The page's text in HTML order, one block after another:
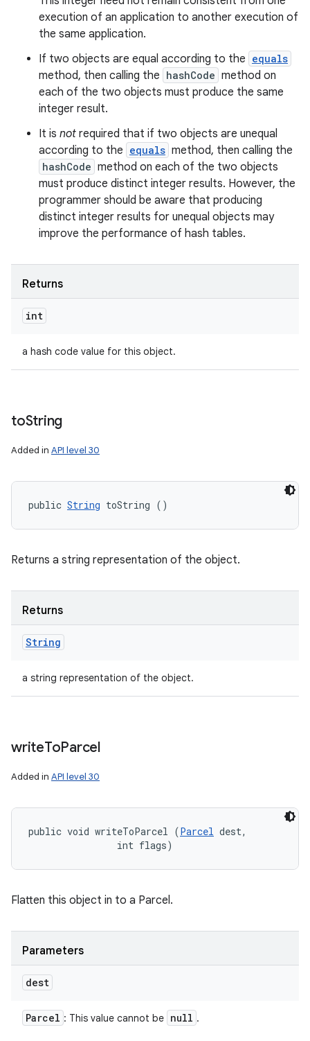
execution of an application to another execution of
the same application.
If two objects are equal according to the equals
method, then calling the hashCode method on
each of the two objects must produce the same
integer result.
It is not required that if two objects are unequal
according to the equals method, then calling the
hashCode method on each of the two objects
must produce distinct integer results. However, the
programmer should be aware that producing
distinct integer results for unequal objects may
improve the performance of hash tables.
Returns
int
a hash code value for this object.
toString
Added in API level 30
public String toString ()
Returns a string representation of the object.
Returns
String
a string representation of the object.
writeToParcel
Added in API level 30
public void writeToParcel (Parcel dest,
                int flags)
Flatten this object in to a Parcel.
Parameters
dest
Parcel : This value cannot be null .